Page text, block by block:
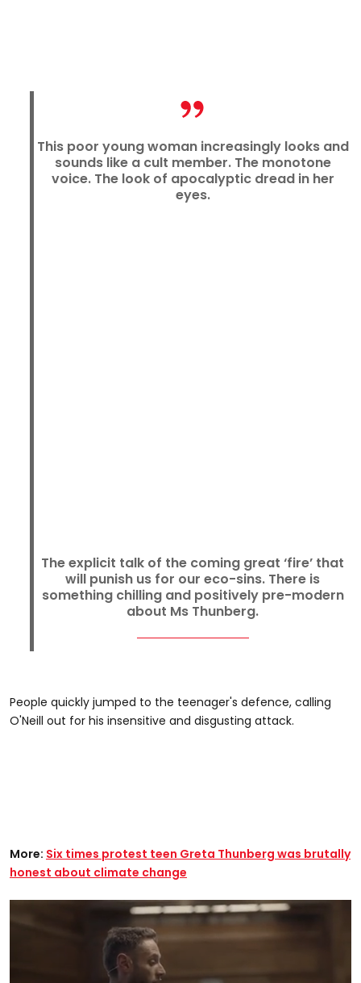
This poor young woman increasingly looks and
sounds like a cult member. The monotone
voice. The look of apocalyptic dread in her
eyes.
The explicit talk of the coming great ‘fire’ that
will punish us for our eco-sins. There is
something chilling and positively pre-modern
about Ms Thunberg.
People quickly jumped to the teenager's defence, calling
O'Neill out for his insensitive and disgusting attack.
More: Six times protest teen Greta Thunberg was brutally
honest about climate change